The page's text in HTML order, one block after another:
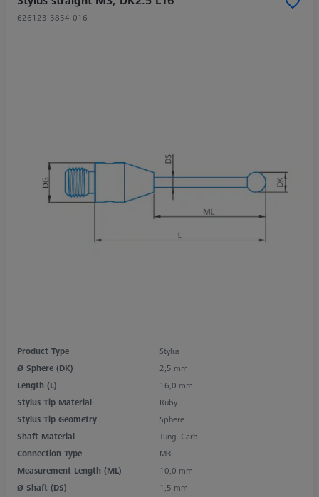
626123-5854-016
Product Type
Stylus
Ø Sphere (DK)
2,5 mm
Length (L)
16,0 mm
Stylus Tip Material
Ruby
Stylus Tip Geometry
Sphere
Shaft Material
Tung. Carb.
Connection Type
M3
Measurement Length (ML)
10,0 mm
Ø Shaft (DS)
1,5 mm